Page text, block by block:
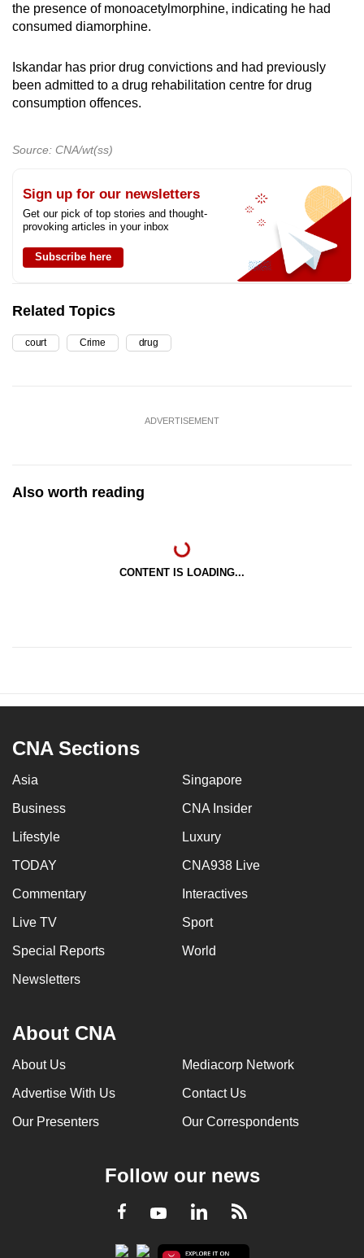
the presence of monoacetylmorphine, indicating he had
consumed diamorphine.
Iskandar has prior drug convictions and had previously
been admitted to a drug rehabilitation centre for drug
consumption offences.
Source: CNA/wt(ss)
Sign up for our newsletters
Get our pick of top stories and thought-
provoking articles in your inbox
Subscribe here
Related Topics
court Crime drug
ADVERTISEMENT
Also worth reading
CONTENT IS LOADING...
CNA Sections
Asia Singapore
Business CNA Insider
Lifestyle Luxury
TODAY CNA938 Live
Commentary Interactives
Live TV Sport
Special Reports World
Newsletters
About CNA
About Us Mediacorp Network
Advertise With Us Contact Us
Our Presenters Our Correspondents
Follow our news
Facebook
YoutubeLinkedInRSS